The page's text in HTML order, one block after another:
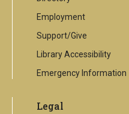
Employment
Support/Give
Library Accessibility
Emergency Information
Legal